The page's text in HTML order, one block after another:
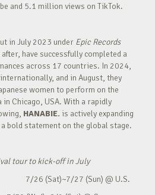
and 5.1 million views on TikTok.
in July 2023 under Epic Records
have successfully completed a
across 17 countries. In 2024,
and in August, they
women to perform on the
Chicago, USA. With a rapidly
HANABIE. is actively expanding
bold statement on the global stage.
tour to kick-off in July
7/26 (Sat)~7/27 (Sun) @ U.S.